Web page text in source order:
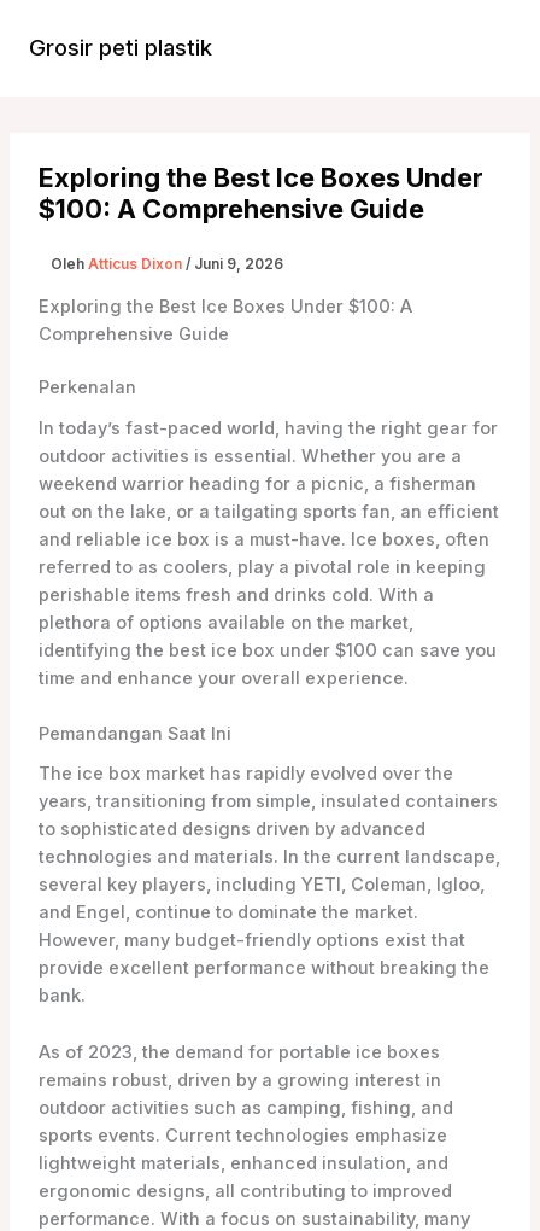
Grosir peti plastik
Exploring the Best Ice Boxes Under
$100: A Comprehensive Guide
Oleh Atticus Dixon / Juni 9, 2026
Exploring the Best Ice Boxes Under $100: A
Comprehensive Guide
Perkenalan
In today’s fast-paced world, having the right gear for
outdoor activities is essential. Whether you are a
weekend warrior heading for a picnic, a fisherman
out on the lake, or a tailgating sports fan, an efficient
and reliable ice box is a must-have. Ice boxes, often
referred to as coolers, play a pivotal role in keeping
perishable items fresh and drinks cold. With a
plethora of options available on the market,
identifying the best ice box under $100 can save you
time and enhance your overall experience.
Pemandangan Saat Ini
The ice box market has rapidly evolved over the
years, transitioning from simple, insulated containers
to sophisticated designs driven by advanced
technologies and materials. In the current landscape,
several key players, including YETI, Coleman, Igloo,
and Engel, continue to dominate the market.
However, many budget-friendly options exist that
provide excellent performance without breaking the
bank.
As of 2023, the demand for portable ice boxes
remains robust, driven by a growing interest in
outdoor activities such as camping, fishing, and
sports events. Current technologies emphasize
lightweight materials, enhanced insulation, and
ergonomic designs, all contributing to improved
performance. With a focus on sustainability, many